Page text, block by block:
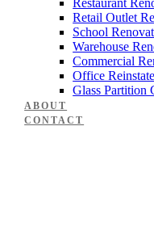
Restaurant
Retail Outlet
School
Warehouse
Commercial
Office
Glass Partition
ABOUT
CONTACT